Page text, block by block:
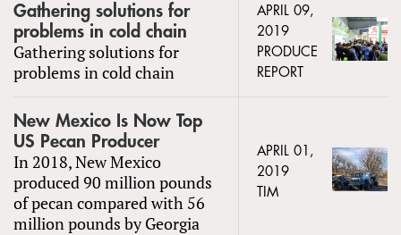
Gathering solutions for
problems in cold chain
Gathering solutions for
problems in cold chain
APRIL 09,
2019
PRODUCE
REPORT
New Mexico Is Now Top
US Pecan Producer
In 2018, New Mexico
produced 90 million pounds
of pecan compared with 56
million pounds by Georgia
APRIL 01,
2019
TIM